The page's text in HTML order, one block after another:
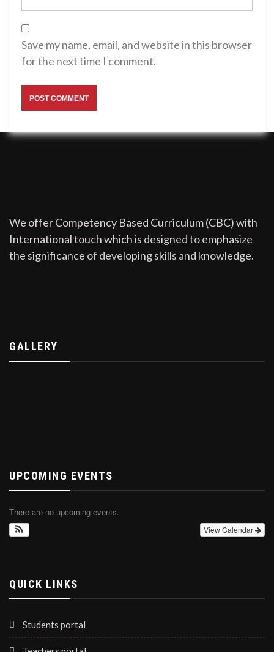
Save my name, email, and website in this browser
for the next time I comment.
We offer Competency Based Curriculum (CBC) with
International touch which is designed to emphasize
the significance of developing skills and knowledge.
GALLERY
UPCOMING EVENTS
There are no upcoming events.
View Calendar
QUICK LINKS
Students portal